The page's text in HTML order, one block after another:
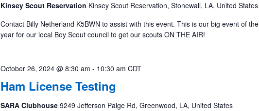
Kinsey Scout Reservation Kinsey Scout Reservation, Stonewall, LA, United States
Contact Billy Netherland K5BWN to assist with this event. This is our big event of the
year for our local Boy Scout council to get our scouts ON THE AIR!
Ham License Testing
October 26, 2024 @ 8:30 am - 10:30 am CDT
SARA Clubhouse 9249 Jefferson Paige Rd, Greenwood, LA, United States